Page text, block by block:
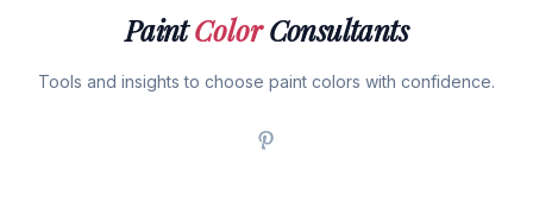
PaintColorConsultants
Tools and insights to choose paint colors with confidence.